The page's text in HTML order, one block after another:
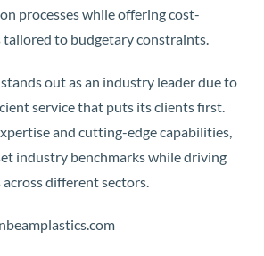
processes while offering cost-
to budgetary constraints.
out as an industry leader due to
service that puts its clients first.
and cutting-edge capabilities,
industry benchmarks while driving
different sectors.